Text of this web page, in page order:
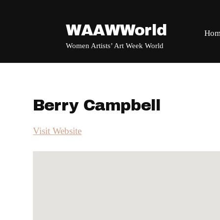
WAAWWorld
Women Artists’ Art Week World
Berry Campbell
Visit Website